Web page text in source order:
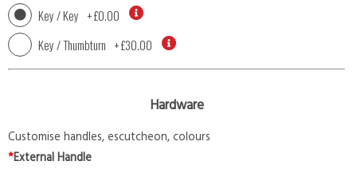
Key / Key +£0.00
Key / Thumbturn +£30.00
Hardware
Customise handles, escutcheon, colours
*External Handle